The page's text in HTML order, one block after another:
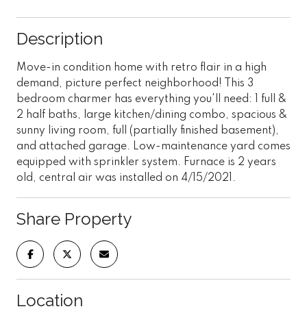
Description
Move-in condition home with retro flair in a high
demand, picture perfect neighborhood! This 3
bedroom charmer has everything you'll need: 1 full &
2 half baths, large kitchen/dining combo, spacious &
sunny living room, full (partially finished basement),
and attached garage. Low-maintenance yard comes
equipped with sprinkler system. Furnace is 2 years
old, central air was installed on 4/15/2021.
Share Property
Location